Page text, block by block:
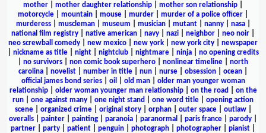
mother
mother daughter relationship mother son relationship
motorcycle
mountain mouse murder murder of a police officer
murderess| muscleman| museum musician| mutant| nanny| nasa|
national film registry
native american navy nazi neighbor neo noir
neo screwball comedy
new mexico new york new york city
newspaper
nickname as title| night| nightclub| nightmare| ninja| no opening credits
no survivors non comic book superhero nonlinear timeline
north
carolina
novelist number in title nun nurse obsession ocean
official james bond series| oil old man| older man younger woman
relationship| older woman younger man relationship| on the road
on the
run
one against many one night stand one word title
opening action
scene| organized crime| original story| orphan| outer space| outlaw|
overalls
painter painting paranoia paranormal paris france parody
partner
party patient penguin photograph photographer pianist